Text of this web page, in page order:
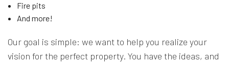
Fire pits
And more!
Our goal is simple: we want to help you realize your
vision for the perfect property. You have the ideas, and